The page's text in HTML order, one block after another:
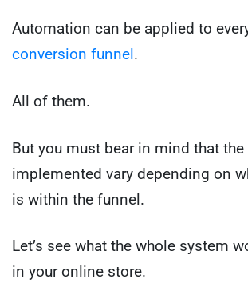
Automation can be applied to
conversion funnel.
All of them.
But you must bear in mind that
implemented vary depending on
is within the funnel.
Let’s see what the whole system
in your online store.